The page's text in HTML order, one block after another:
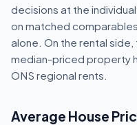
decisions at the
on matched
alone. On the rental
median-priced property
ONS regional rents.
Average House